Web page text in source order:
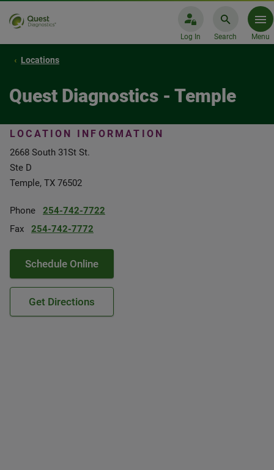
Log In Search Menu
Locations
Quest Diagnostics - Temple
LOCATION INFORMATION
2668 South 31St St.
Ste D
Temple, TX 76502
Phone
254-742-7722
Fax
254-742-7772
Schedule Online
Get Directions